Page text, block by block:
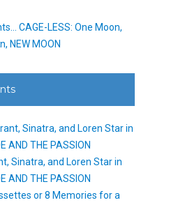
CAGE-LESS: One Moon,
NEW MOON
Sinatra, and Loren Star in
AND THE PASSION
Sinatra, and Loren Star in
AND THE PASSION
or 8 Memories for a